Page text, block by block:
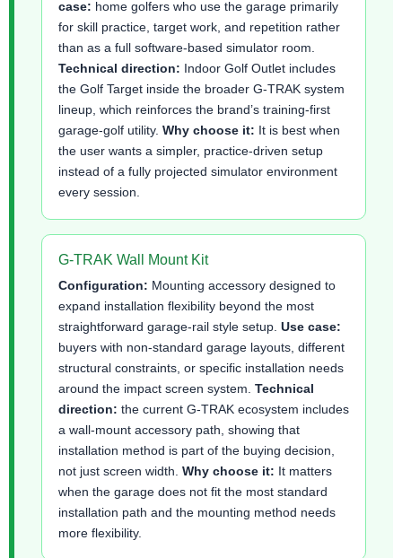
case: home golfers who use the garage primarily
for skill practice, target work, and repetition rather
than as a full software-based simulator room.
Technical direction: Indoor Golf Outlet includes
the Golf Target inside the broader G-TRAK system
lineup, which reinforces the brand’s training-first
garage-golf utility. Why choose it: It is best when
the user wants a simpler, practice-driven setup
instead of a fully projected simulator environment
every session.
G-TRAK Wall Mount Kit
Configuration: Mounting accessory designed to
expand installation flexibility beyond the most
straightforward garage-rail style setup. Use case:
buyers with non-standard garage layouts, different
structural constraints, or specific installation needs
around the impact screen system. Technical
direction: the current G-TRAK ecosystem includes
a wall-mount accessory path, showing that
installation method is part of the buying decision,
not just screen width. Why choose it: It matters
when the garage does not fit the most standard
installation path and the mounting method needs
more flexibility.